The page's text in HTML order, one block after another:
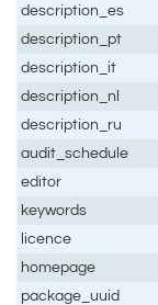
description_es
description_pt
description_it
description_nl
description_ru
audit_schedule
editor
keywords
licence
homepage
package_uuid